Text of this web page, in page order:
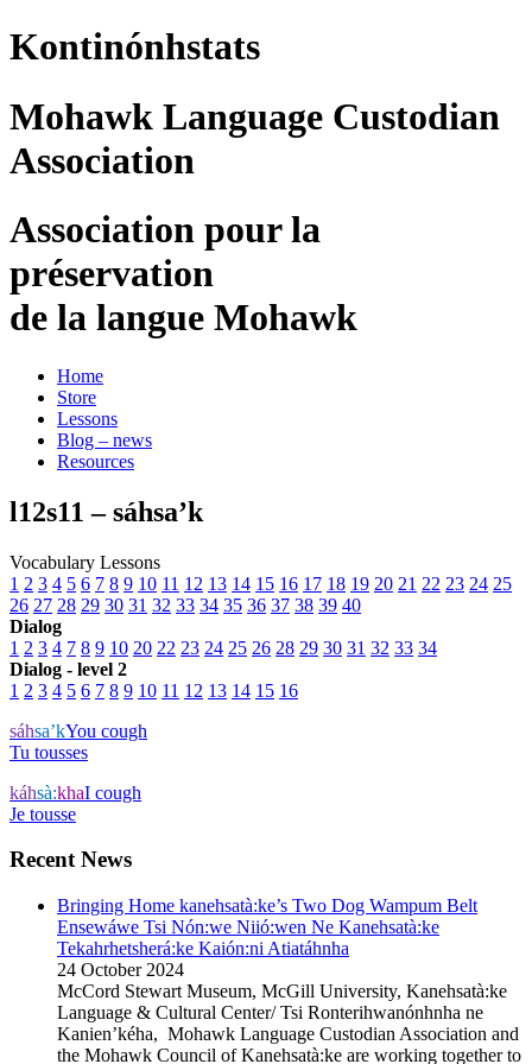
Kontinónhstats
Mohawk Language Custodian
Association
Association pour la
préservation
de la langue Mohawk
Home
Store
Lessons
Blog – news
Resources
l12s11 – sáhsa’k
Vocabulary Lessons
1 2 3 4 5 6 7 8 9 10 11 12 13 14 15 16 17 18 19 20 21 22 23 24 25
26 27 28 29 30 31 32 33 34 35 36 37 38 39 40
Dialog
1 2 3 4 7 8 9 10 20 22 23 24 25 26 28 29 30 31 32 33 34
Dialog - level 2
1 2 3 4 5 6 7 8 9 10 11 12 13 14 15 16
sáhsa’kYou cough
Tu tousses
káhsà:khaI cough
Je tousse
Recent News
Bringing Home kanehsatà:ke’s Two Dog Wampum Belt
Ensewáwe Tsi Nón:we Niió:wen Ne Kanehsatà:ke
Tekahrhetsherá:ke Kaión:ni Atiatáhnha
24 October 2024
McCord Stewart Museum, McGill University, Kanehsatà:ke
Language & Cultural Center/ Tsi Ronterihwanónhnha ne
Kanien’kéha, Mohawk Language Custodian Association and
the Mohawk Council of Kanehsatà:ke are working together to